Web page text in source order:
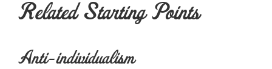
Related Starting Points
Anti-individualism